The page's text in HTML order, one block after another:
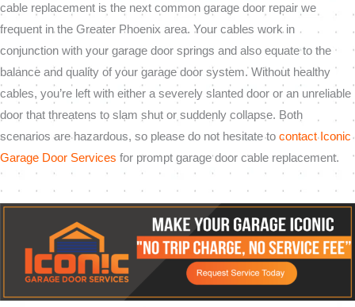
cable replacement is the next common garage door repair we
frequent in the Greater Phoenix area. Your cables work in
conjunction with your garage door springs and also equate to the
balance and quality of your garage door system. Without healthy
cables, you’re left with either a severely slanted door or an unreliable
door that threatens to slam shut or suddenly collapse. Both
scenarios are hazardous, so please do not hesitate to contact Iconic
Garage Door Services for prompt garage door cable replacement.